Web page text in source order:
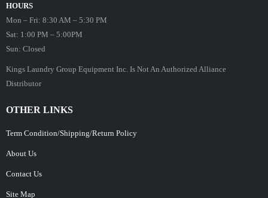
HOURS
Mon – Fri: 8:30 AM – 5:30 PM
Sat: 1:00 PM – 5:00PM
Sun: Closed
Kings Laundry Group Equipment Inc. Is Not An Authorized Alliance
Distributor
OTHER LINKS
Term Condition/Shipping/Return Policy
About Us
Contact Us
Site Map